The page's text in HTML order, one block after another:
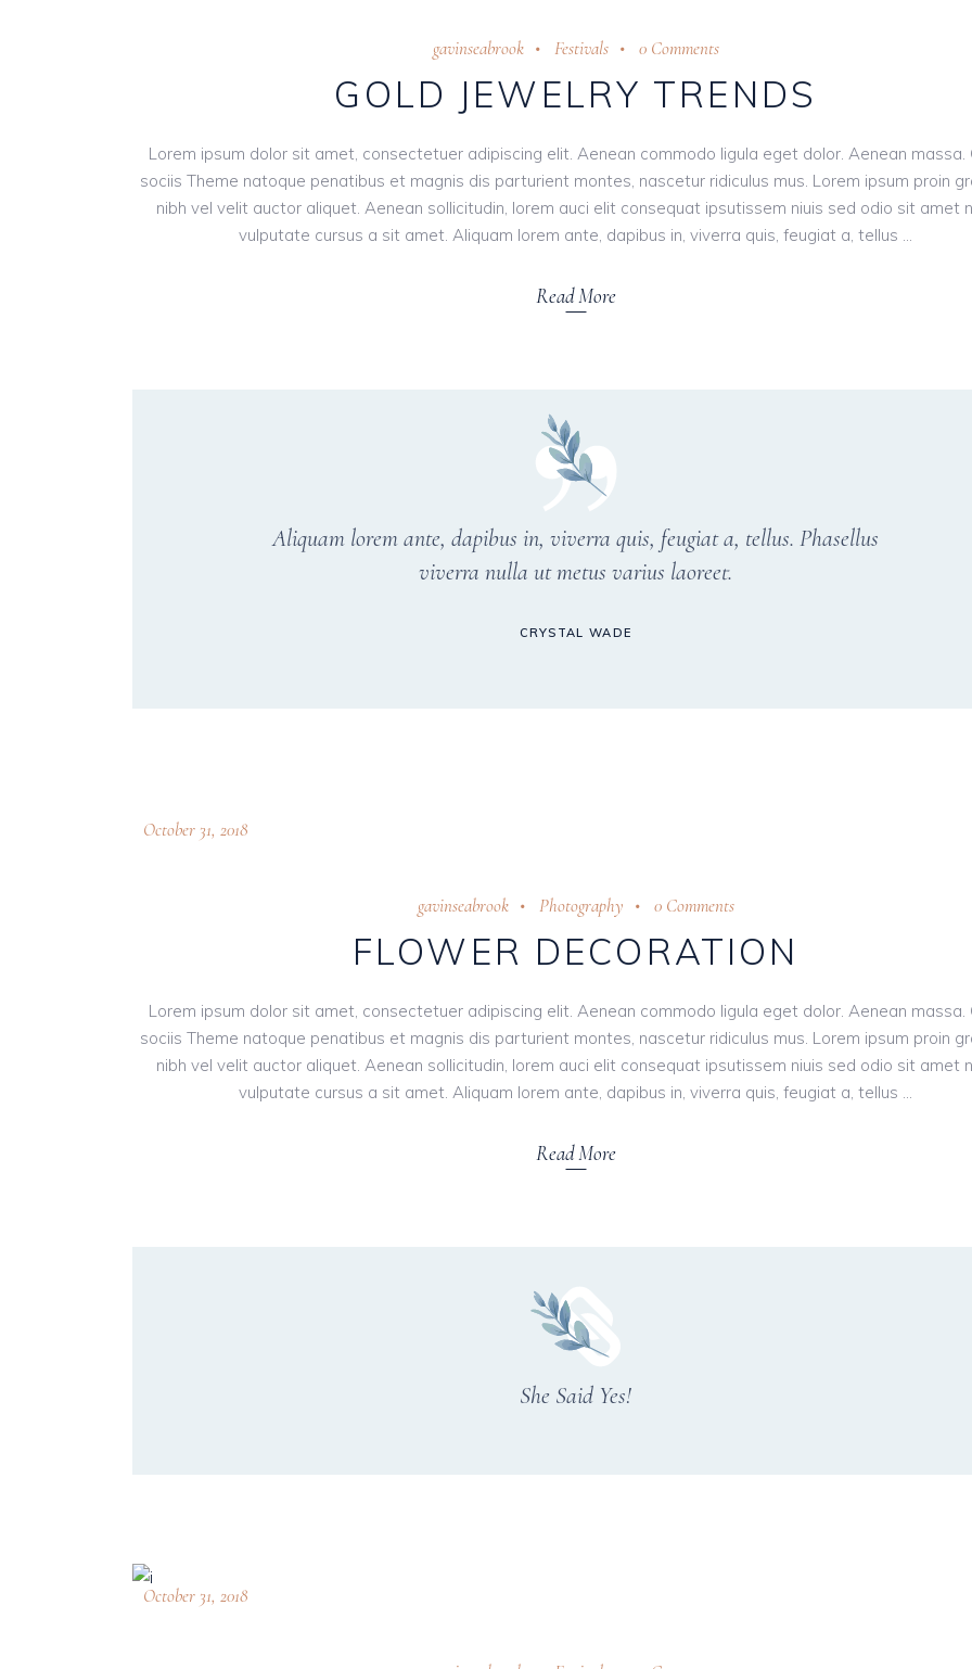
gavinseabrook Festivals 0 Comments
GOLD JEWELRY TRENDS
Lorem ipsum dolor sit amet, consectetuer adipiscing elit. Aenean commodo ligula eget dolor. Aenean massa.
sociis Theme natoque penatibus et magnis dis parturient montes, nascetur ridiculus mus. Lorem ipsum proin
nibh vel velit auctor aliquet. Aenean sollicitudin, lorem auci elit consequat ipsutissem niuis sed odio sit amet
vulputate cursus a sit amet. Aliquam lorem ante, dapibus in, viverra quis, feugiat a, tellus
Read More
Aliquam lorem ante, dapibus in, viverra quis, feugiat a, tellus. Phasellus
viverra nulla ut metus varius laoreet.
CRYSTAL WADE
October 31, 2018
gavinseabrook Photography 0 Comments
FLOWER DECORATION
Lorem ipsum dolor sit amet, consectetuer adipiscing elit. Aenean commodo ligula eget dolor. Aenean massa.
sociis Theme natoque penatibus et magnis dis parturient montes, nascetur ridiculus mus. Lorem ipsum proin
nibh vel velit auctor aliquet. Aenean sollicitudin, lorem auci elit consequat ipsutissem niuis sed odio sit amet
vulputate cursus a sit amet. Aliquam lorem ante, dapibus in, viverra quis, feugiat a, tellus
Read More
She Said Yes!
October 31, 2018